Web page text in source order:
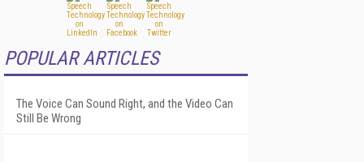
POPULAR ARTICLES
The Voice Can Sound Right, and the Video Can
Still Be Wrong